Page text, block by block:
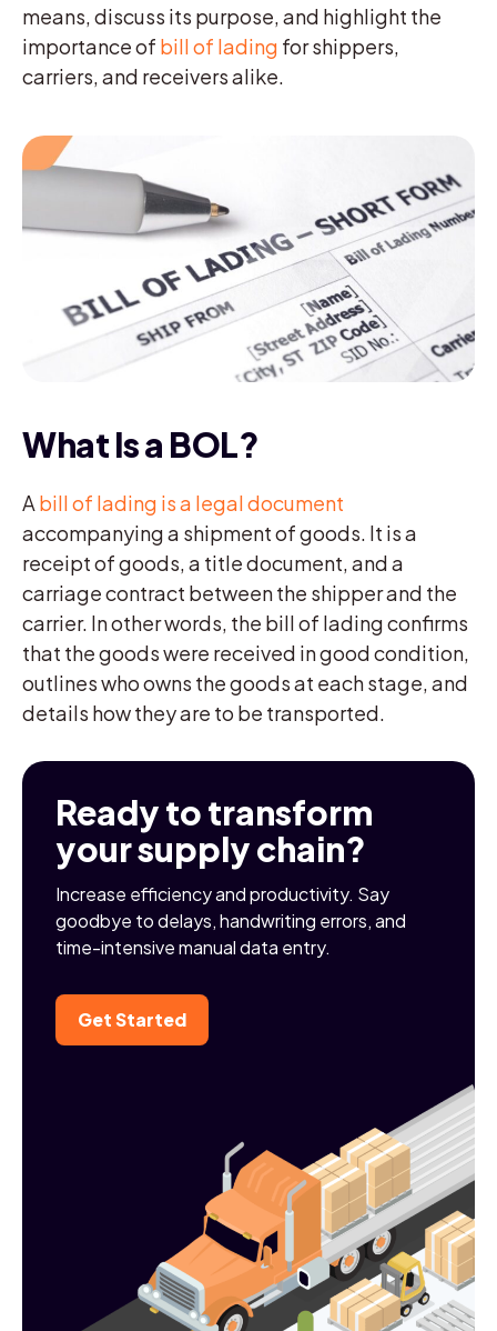
means, discuss its purpose, and highlight the
importance of bill of lading for shippers,
carriers, and receivers alike.
What Is a BOL?
A bill of lading is a legal document
accompanying a shipment of goods. It is a
receipt of goods, a title document, and a
carriage contract between the shipper and the
carrier. In other words, the bill of lading confirms
that the goods were received in good condition,
outlines who owns the goods at each stage, and
details how they are to be transported.
Ready to transform
your supply chain?
Increase efficiency and productivity. Say
goodbye to delays, handwriting errors, and
time-intensive manual data entry.
Get Started